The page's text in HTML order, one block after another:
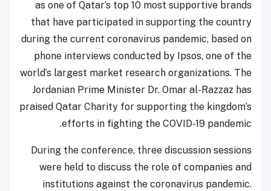
as one of Qatar’s top 10 most supportive brands
that have participated in supporting the country
during the current coronavirus pandemic, based on
phone interviews conducted by Ipsos, one of the
world’s largest market research organizations. The
Jordanian Prime Minister Dr. Omar al-Razzaz has
praised Qatar Charity for supporting the kingdom’s
efforts in fighting the COVID-19 pandemic.
During the conference, three discussion sessions
were held to discuss the role of companies and
institutions against the coronavirus pandemic.